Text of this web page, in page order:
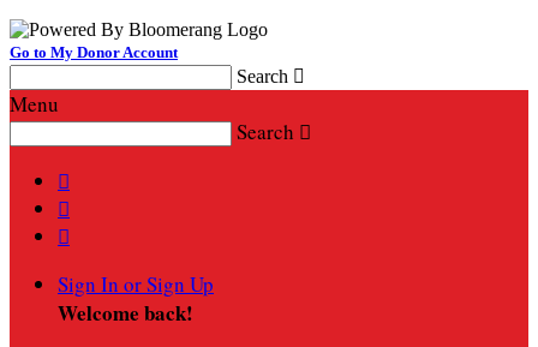
Go to My Donor Account
Search 
Menu
Search 



Sign In or Sign Up
Welcome back!